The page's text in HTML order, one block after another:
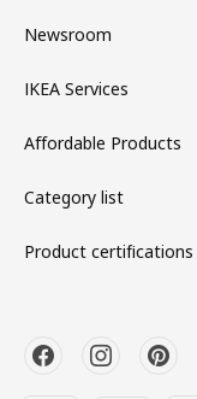
Newsroom
IKEA Services
Affordable Products
Category list
Product certifications